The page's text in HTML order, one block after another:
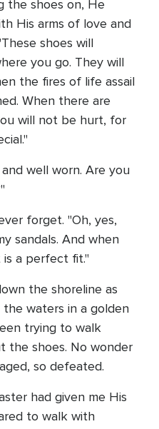
the shoes on, He
His arms of love and
shoes will
you go. They will
the fires of life assail
When there are
will not be hurt, for
well worn. Are you
forget. "Oh, yes,
sandals. And when
is a perfect fit."
the shoreline as
waters in a golden
trying to walk
the shoes. No wonder
so defeated.
had given me His
to walk with